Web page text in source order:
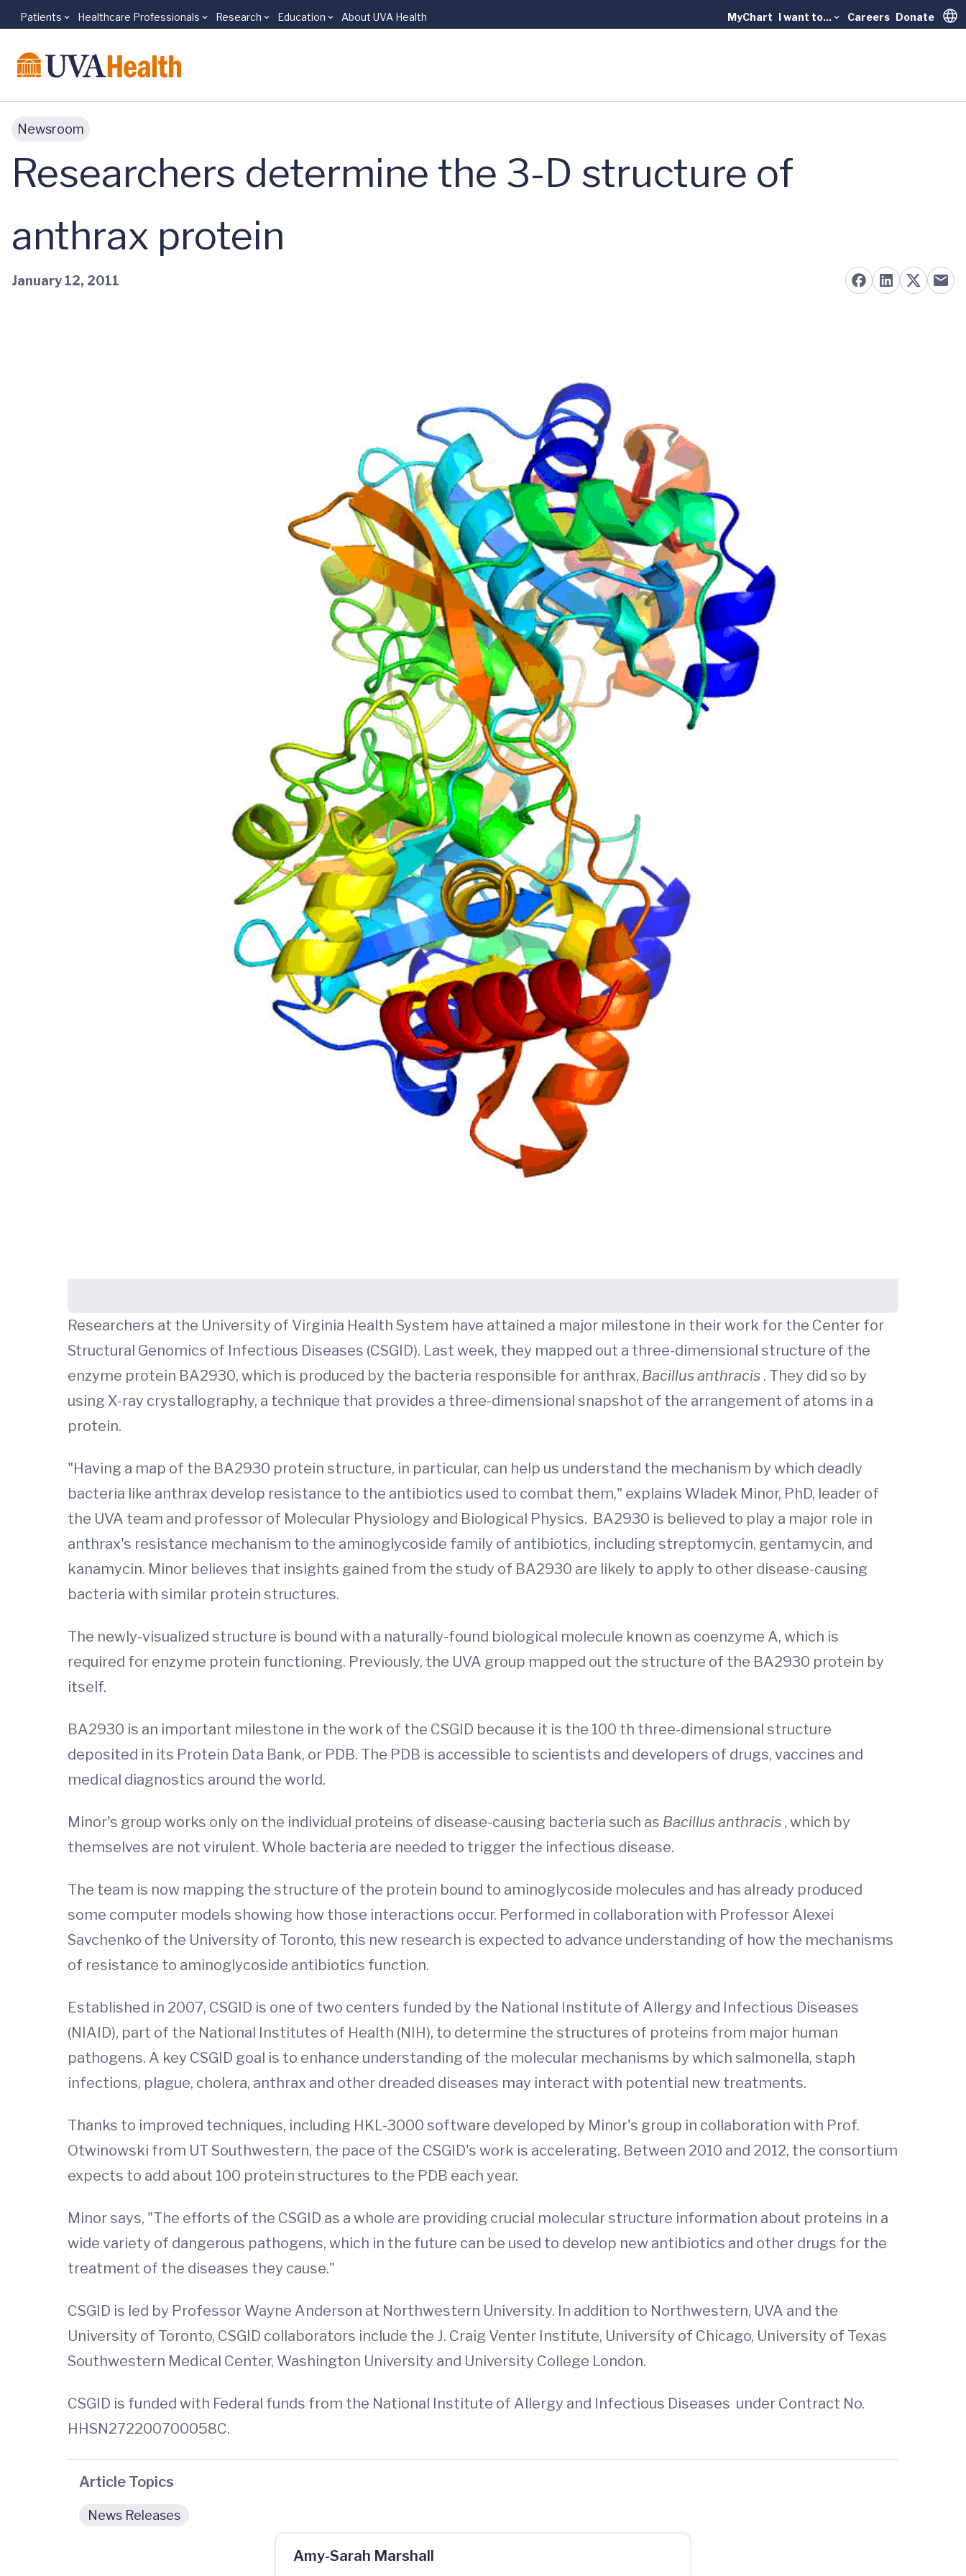
Skip to main content
Patients Healthcare Professionals Research Education About UVA Health MyChart I want to... Careers Donate
Newsroom
Researchers determine the 3-D structure of
anthrax protein
January 12, 2011
Researchers at the University of Virginia Health System have attained a major milestone in their work for the Center for
Structural Genomics of Infectious Diseases (CSGID). Last week, they mapped out a three-dimensional structure of the
enzyme protein BA2930, which is produced by the bacteria responsible for anthrax, Bacillus anthracis . They did so by
using X-ray crystallography, a technique that provides a three-dimensional snapshot of the arrangement of atoms in a
protein.
"Having a map of the BA2930 protein structure, in particular, can help us understand the mechanism by which deadly
bacteria like anthrax develop resistance to the antibiotics used to combat them," explains Wladek Minor, PhD, leader of
the UVA team and professor of Molecular Physiology and Biological Physics. BA2930 is believed to play a major role in
anthrax's resistance mechanism to the aminoglycoside family of antibiotics, including streptomycin, gentamycin, and
kanamycin. Minor believes that insights gained from the study of BA2930 are likely to apply to other disease-causing
bacteria with similar protein structures.
The newly-visualized structure is bound with a naturally-found biological molecule known as coenzyme A, which is
required for enzyme protein functioning. Previously, the UVA group mapped out the structure of the BA2930 protein by
itself.
BA2930 is an important milestone in the work of the CSGID because it is the 100 th three-dimensional structure
deposited in its Protein Data Bank, or PDB. The PDB is accessible to scientists and developers of drugs, vaccines and
medical diagnostics around the world.
Minor's group works only on the individual proteins of disease-causing bacteria such as Bacillus anthracis , which by
themselves are not virulent. Whole bacteria are needed to trigger the infectious disease.
The team is now mapping the structure of the protein bound to aminoglycoside molecules and has already produced
some computer models showing how those interactions occur. Performed in collaboration with Professor Alexei
Savchenko of the University of Toronto, this new research is expected to advance understanding of how the mechanisms
of resistance to aminoglycoside antibiotics function.
Established in 2007, CSGID is one of two centers funded by the National Institute of Allergy and Infectious Diseases
(NIAID), part of the National Institutes of Health (NIH), to determine the structures of proteins from major human
pathogens. A key CSGID goal is to enhance understanding of the molecular mechanisms by which salmonella, staph
infections, plague, cholera, anthrax and other dreaded diseases may interact with potential new treatments.
Thanks to improved techniques, including HKL-3000 software developed by Minor's group in collaboration with Prof.
Otwinowski from UT Southwestern, the pace of the CSGID's work is accelerating. Between 2010 and 2012, the consortium
expects to add about 100 protein structures to the PDB each year.
Minor says, "The efforts of the CSGID as a whole are providing crucial molecular structure information about proteins in a
wide variety of dangerous pathogens, which in the future can be used to develop new antibiotics and other drugs for the
treatment of the diseases they cause."
CSGID is led by Professor Wayne Anderson at Northwestern University. In addition to Northwestern, UVA and the
University of Toronto, CSGID collaborators include the J. Craig Venter Institute, University of Chicago, University of Texas
Southwestern Medical Center, Washington University and University College London.
CSGID is funded with Federal funds from the National Institute of Allergy and Infectious Diseases under Contract No.
HHSN272200700058C.
Article Topics
News Releases
Amy-Sarah Marshall